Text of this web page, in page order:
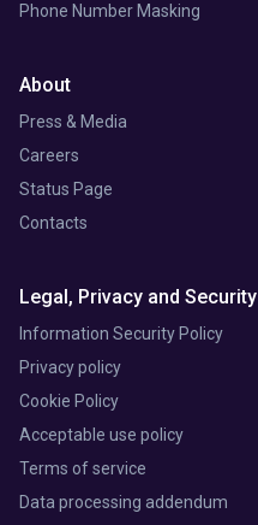
Phone Number Masking
About
Press & Media
Careers
Status Page
Contacts
Legal, Privacy and Security
Information Security Policy
Privacy policy
Cookie Policy
Acceptable use policy
Terms of service
Data processing addendum